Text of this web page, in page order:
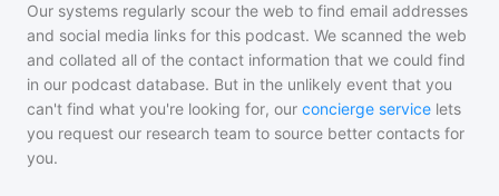
Our systems regularly scour the web to find email addresses
and social media links for this podcast. We scanned the web
and collated all of the contact information that we could find
in our podcast database. But in the unlikely event that you
can't find what you're looking for, our concierge service lets
you request our research team to source better contacts for
you.